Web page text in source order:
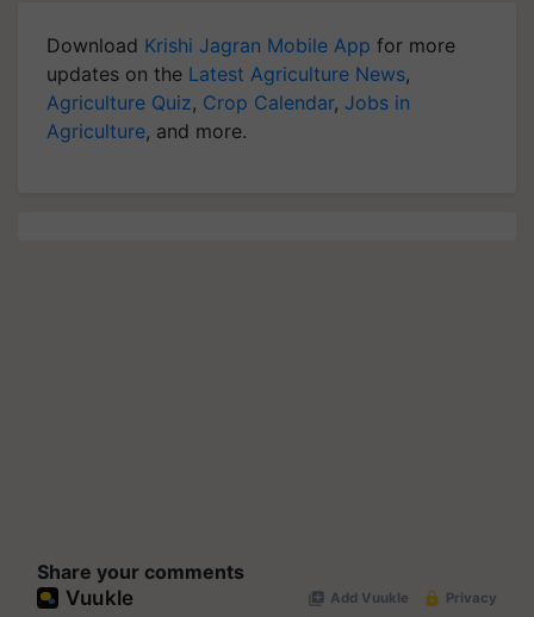
Download Krishi Jagran Mobile App for more
updates on the Latest Agriculture News,
Agriculture Quiz, Crop Calendar, Jobs in
Agriculture, and more.
Share your comments